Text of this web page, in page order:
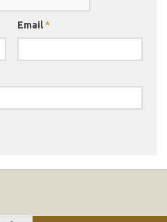
Email*